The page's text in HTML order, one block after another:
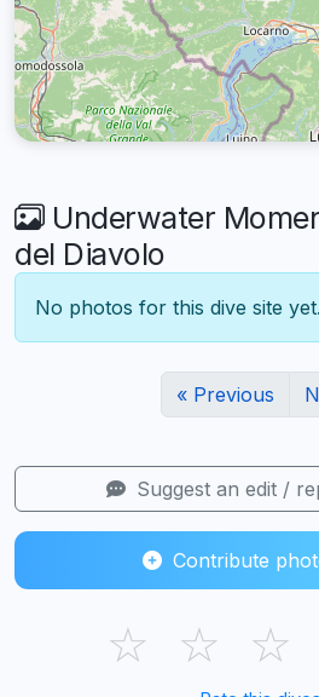
Underwater
del Diavolo
No photos for this dive site yet.
« Previous
Suggest an edit /
Contribute
☆ ☆ ☆